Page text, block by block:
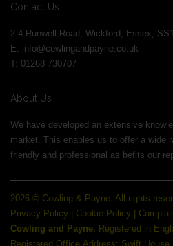
Contact Us
2-4 Runwell Road, Wickford, Essex,
E: info@cowlingandpayne.co.uk
T: 01268 730707
About Us
We have developed an extensive
market. This enables us to offer a wide
friendly and professional as befits our
2026 © Cowling & Payne. All rights
Privacy Policy
Cookie Policy
Cowling and Payne. Registered in
Registered Office Address: Swift